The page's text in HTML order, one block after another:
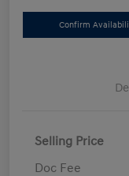
Confirm
Selling Price
Doc Fee